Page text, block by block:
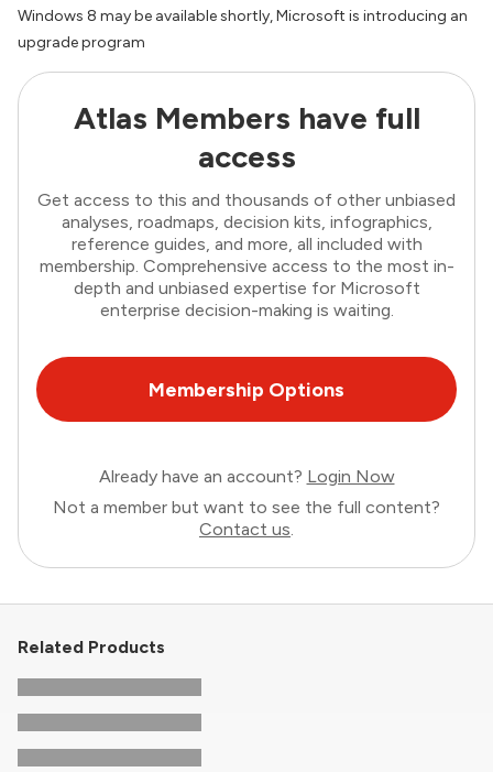
Windows 8 may be available shortly, Microsoft is introducing an
upgrade program
Atlas Members have full
access
Get access to this and thousands of other unbiased
analyses, roadmaps, decision kits, infographics,
reference guides, and more, all included with
membership. Comprehensive access to the most in-
depth and unbiased expertise for Microsoft
enterprise decision-making is waiting.
Membership Options
Already have an account? Login Now
Not a member but want to see the full content?
Contact us.
Related Products